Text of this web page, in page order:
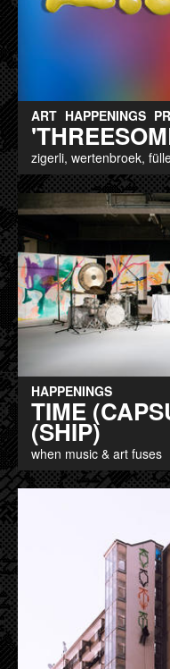
ART HAPPENINGS
zigerli, wertenbroek,
HAPPENINGS
TIME
(SHIP)
when music & art fuses